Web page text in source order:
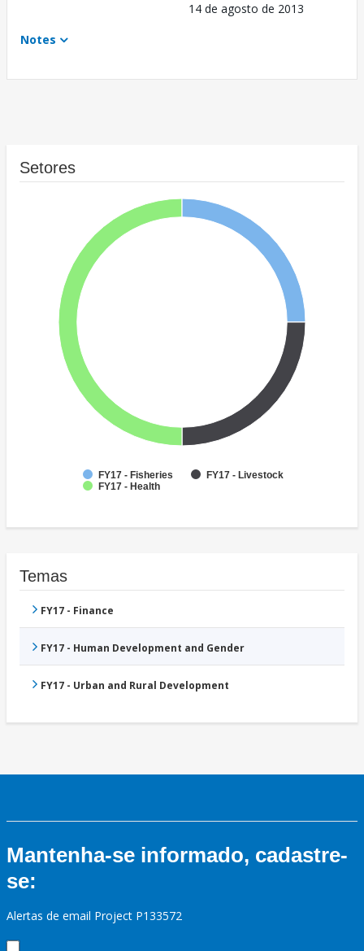
14 de agosto de 2013
Notes
Setores
FY17 - Fisheries
FY17 - Livestock
FY17 - Health
Temas
FY17 - Finance
FY17 - Human Development and Gender
FY17 - Urban and Rural Development
Mantenha-se informado, cadastre-
se:
Alertas de email Project P133572